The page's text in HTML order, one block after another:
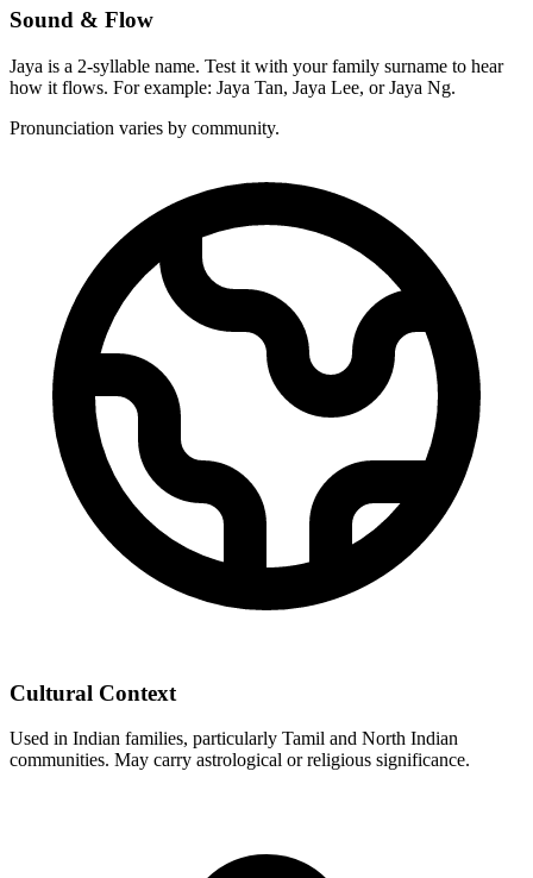
Sound & Flow
Jaya is a 2-syllable name. Test it with your family surname to hear
how it flows. For example: Jaya Tan, Jaya Lee, or Jaya Ng.
Pronunciation varies by community.
Cultural Context
Used in Indian families, particularly Tamil and North Indian
communities. May carry astrological or religious significance.